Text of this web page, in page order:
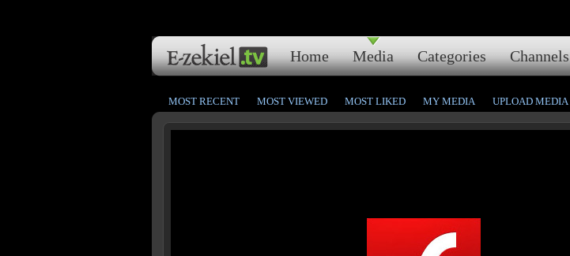
Home Media Categories Channels
MOST RECENT MOST VIEWED MOST LIKED MY MEDIA UPLOAD MEDIA